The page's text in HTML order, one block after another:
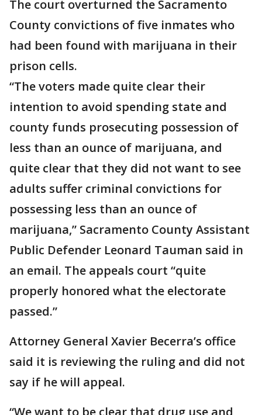
The court overturned the Sacramento
County convictions of five inmates who
had been found with marijuana in their
prison cells.
“The voters made quite clear their
intention to avoid spending state and
county funds prosecuting possession of
less than an ounce of marijuana, and
quite clear that they did not want to see
adults suffer criminal convictions for
possessing less than an ounce of
marijuana,” Sacramento County Assistant
Public Defender Leonard Tauman said in
an email. The appeals court “quite
properly honored what the electorate
passed.”
Attorney General Xavier Becerra’s office
said it is reviewing the ruling and did not
say if he will appeal.
“We want to be clear that drug use and